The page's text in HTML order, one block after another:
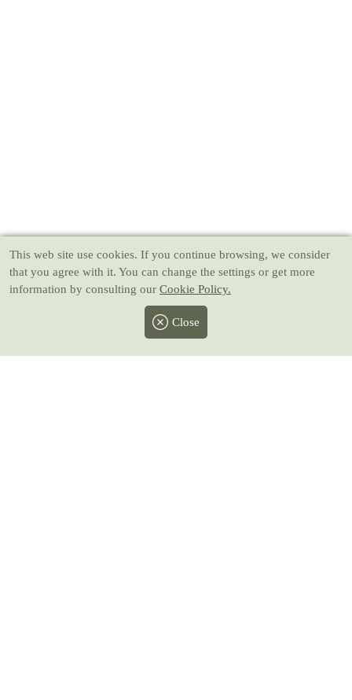
This web site use cookies. If you continue browsing, we consider
that you agree with it. You can change the settings or get more
information by consulting our Cookie Policy.
Close